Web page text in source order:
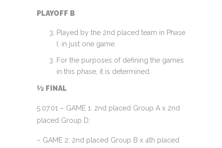
PLAYOFF B
Played by the 2nd placed team in Phase
I, in just one game.
For the purposes of defining the games
in this phase, it is determined:
½ FINAL
5.07.01 – GAME 1: 2nd placed Group A x 2nd
placed Group D;
– GAME 2: 2nd placed Group B x 4th placed